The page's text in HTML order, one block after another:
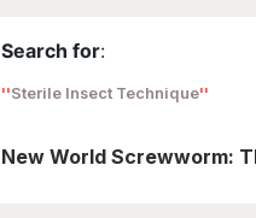
Search for:
Sterile Insect Technique
New World Screwworm: